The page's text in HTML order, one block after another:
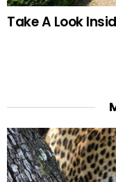
Take A Look